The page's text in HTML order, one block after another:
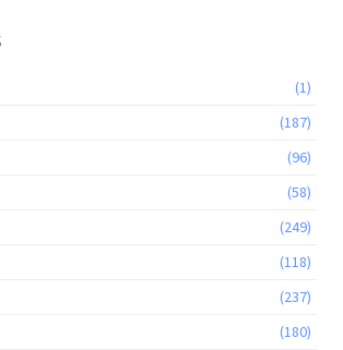
(1)
(187)
(96)
(58)
(249)
(118)
(237)
(180)